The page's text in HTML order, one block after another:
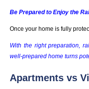
Be Prepared to Enjoy the
Once your home is fully
With the right preparation,
well-prepared home turns
Apartments vs